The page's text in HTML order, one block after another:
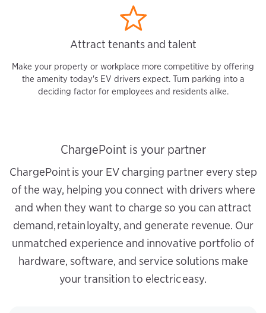
Attract tenants and talent
Make your property or workplace more competitive by offering
the amenity today's EV drivers expect. Turn parking into a
deciding factor for employees and residents alike.
ChargePoint is your partner
ChargePoint is your EV charging partner every step
of the way, helping you connect with drivers where
and when they want to charge so you can attract
demand, retain loyalty, and generate revenue. Our
unmatched experience and innovative portfolio of
hardware, software, and service solutions make
your transition to electric easy.